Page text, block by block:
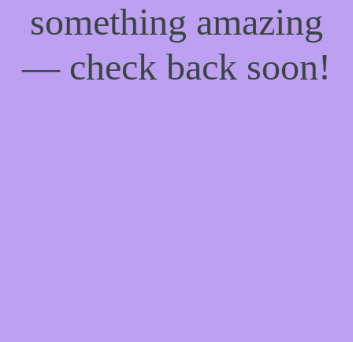
something amazing
— check back soon!